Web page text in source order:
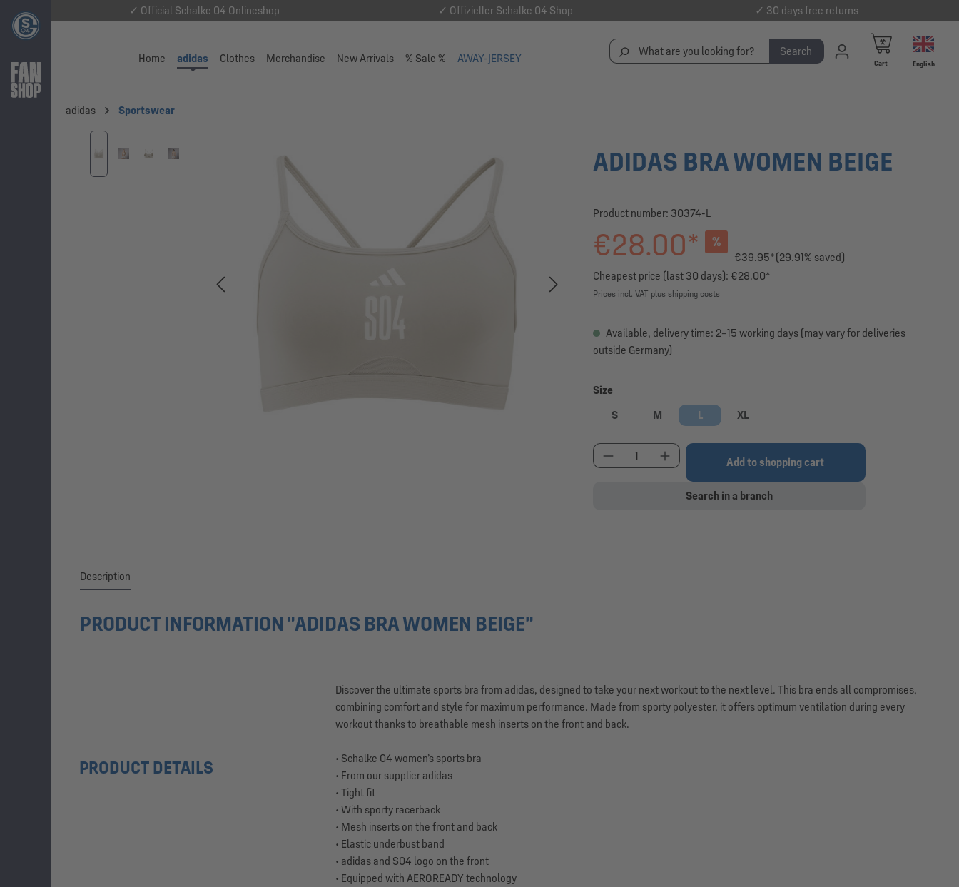
✓ Official Schalke 04 Onlineshop ✓ Offizieller Schalke 04 Shop ✓ 30 days free returns
Home adidas Clothes Merchandise New Arrivals % Sale % AWAY-JERSEY
Search
Cart English
adidas Sportswear
Skip image gallery
ADIDAS BRA WOMEN BEIGE
Product number: 30374-L
€28.00* %
€39.95*(29.91% saved)
Cheapest price (last 30 days): €28.00*
Prices incl. VAT plus shipping costs
Available, delivery time: 2–15 working days (may vary for deliveries
outside Germany)
Select
Size
S
M L XL
Product Quantity: Enter the desired amount or use
Add to shopping cart
Search in a branch
Description
PRODUCT INFORMATION "ADIDAS BRA WOMEN BEIGE"
Discover the ultimate sports bra from adidas, designed to take your next workout to the next level. This bra ends all compromises,
combining comfort and style for maximum performance. Made from sporty polyester, it offers optimum ventilation during every
workout thanks to breathable mesh inserts on the front and back.
PRODUCT DETAILS
• Schalke 04 women’s sports bra
• From our supplier adidas
• Tight fit
• With sporty racerback
• Mesh inserts on the front and back
• Elastic underbust band
• adidas and S04 logo on the front
• Equipped with AEROREADY technology